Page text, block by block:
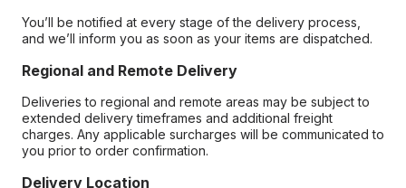
You’ll be notified at every stage of the delivery process,
and we’ll inform you as soon as your items are dispatched.
Regional and Remote Delivery
Deliveries to regional and remote areas may be subject to
extended delivery timeframes and additional freight
charges. Any applicable surcharges will be communicated to
you prior to order confirmation.
Delivery Location